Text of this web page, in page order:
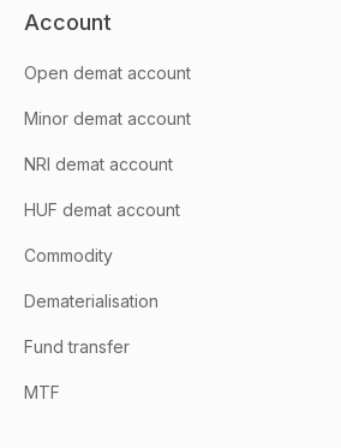
Account
Open demat account
Minor demat account
NRI demat account
HUF demat account
Commodity
Dematerialisation
Fund transfer
MTF